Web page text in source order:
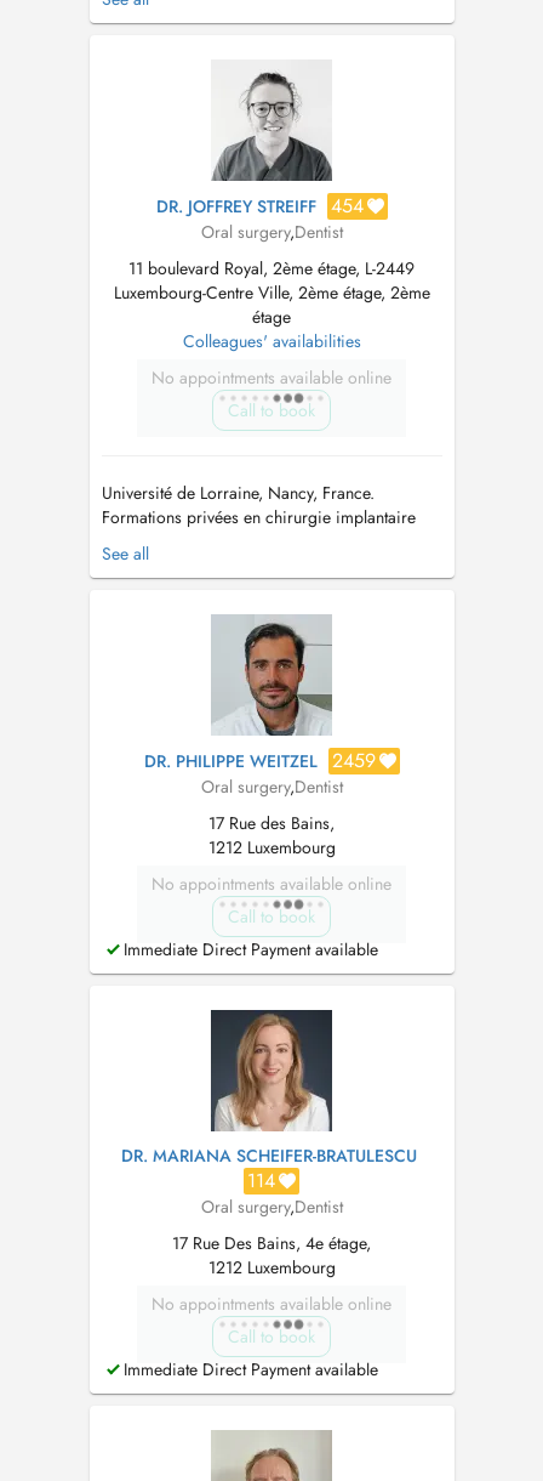
Orale et Maxillo-Faciale du Dr Stéphanie Haas
provide health services as an ex...
DR. JOFFREY STREIFF 454
Oral surgery,Dentist
11 boulevard Royal, 2ème étage, L-2449
Luxembourg-Centre Ville, 2ème étage, 2ème
étage
Colleagues' availabilities
No appointments available online
Call to book
Université de Lorraine, Nancy, France.
Formations privées en chirurgie implantaire
Certificat AFCN/FANC pour l utilisation et l
exploitation de cone beam CT - Université
Grand Duché du Luxembourg => Nous ne
pratiquons que de la chirurgie. => ...
See all
DR. PHILIPPE WEITZEL 2459
Oral surgery,Dentist
17 Rue des Bains,
1212 Luxembourg
No appointments available online
Call to book
Immediate Direct Payment available
DR. MARIANA SCHEIFER-BRATULESCU
114
Oral surgery,Dentist
17 Rue Des Bains, 4e étage,
1212 Luxembourg
No appointments available online
Call to book
Immediate Direct Payment available